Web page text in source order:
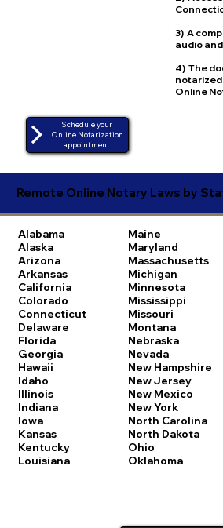
3) A
audio
4) The
Online
Schedule your
Online Notarization
appointment
Remote Online Notary Laws by
Alabama
Alaska
Arizona
Arkansas
California
Colorado
Connecticut
Delaware
Florida
Georgia
Hawaii
Idaho
Illinois
Indiana
Iowa
Kansas
Kentucky
Louisiana
Maine
Maryland
Massachusetts
Michigan
Minnesota
Mississippi
Missouri
Montana
Nebraska
Nevada
New Hampshire
New Jersey
New Mexico
New York
North Carolina
North Dakota
Ohio
Oklahoma